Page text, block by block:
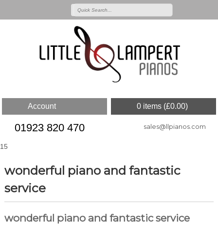
0 items (£0.00)
Account
01923 820 470 sales@llpianos.com
15
wonderful piano and fantastic
service
wonderful piano and fantastic service